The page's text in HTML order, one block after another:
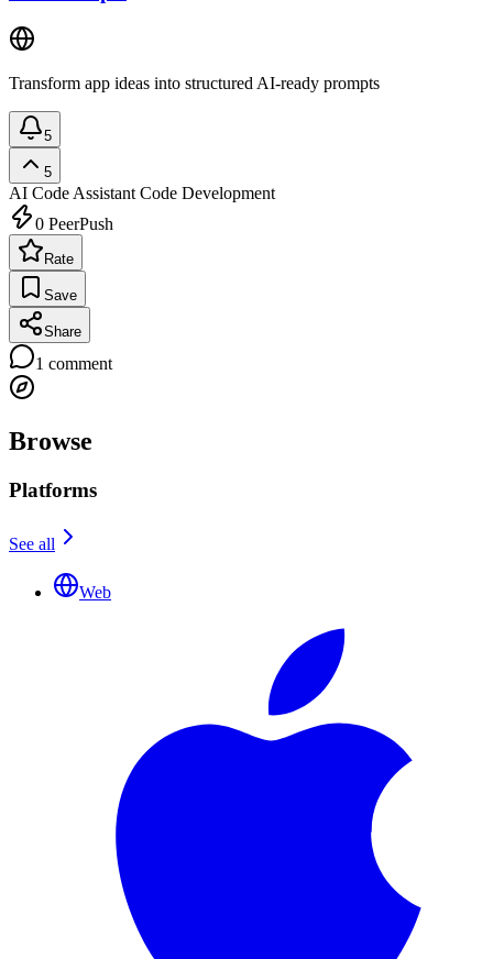
Transform app ideas into structured AI-ready prompts
5
5
AI Code Assistant Code Development
0 PeerPush
Rate
Save
Share
1 comment
Browse
Platforms
See all
Web